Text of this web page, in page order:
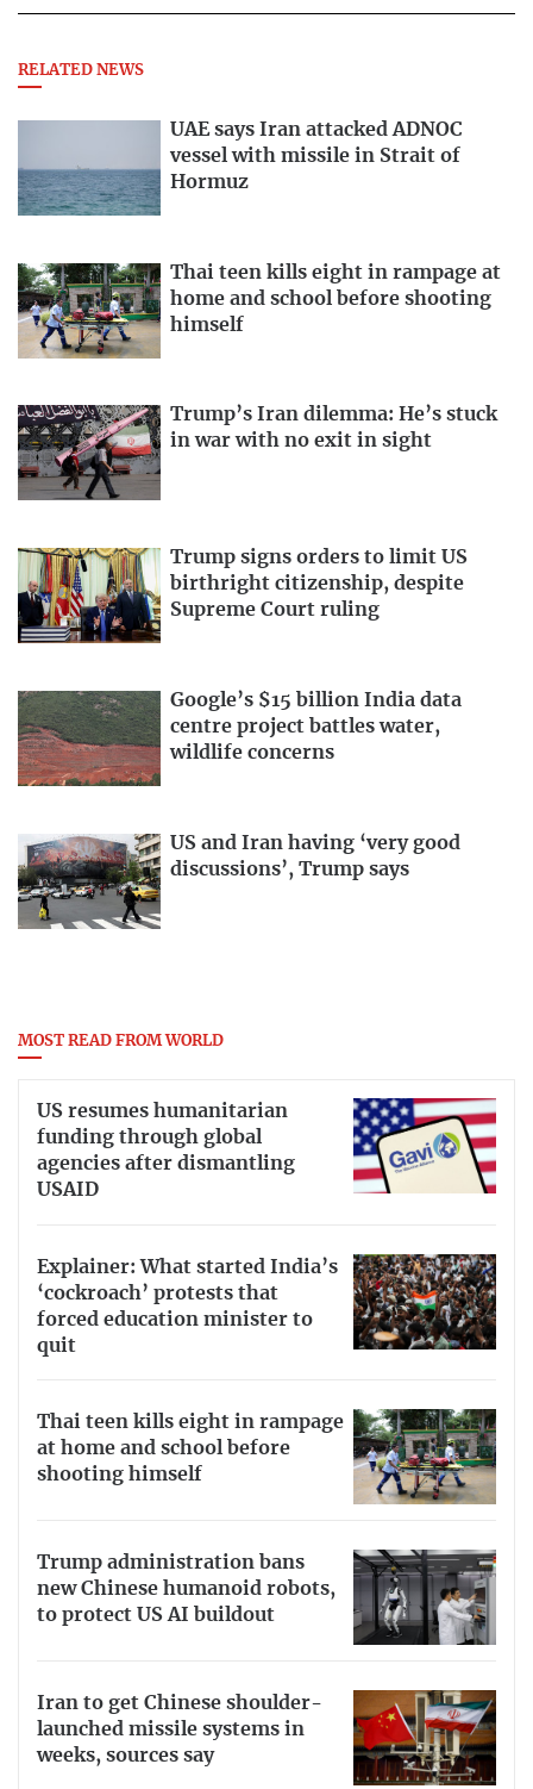
RELATED NEWS
UAE says Iran attacked ADNOC
vessel with missile in Strait of
Hormuz
Thai teen kills eight in rampage at
home and school before shooting
himself
Trump’s Iran dilemma: He’s stuck
in war with no exit in sight
Trump signs orders to limit US
birthright citizenship, despite
Supreme Court ruling
Google’s $15 billion India data
centre project battles water,
wildlife concerns
US and Iran having ‘very good
discussions’, Trump says
MOST READ FROM WORLD
US resumes humanitarian
funding through global
agencies after dismantling
USAID
Explainer: What started India’s
‘cockroach’ protests that
forced education minister to
quit
Thai teen kills eight in rampage
at home and school before
shooting himself
Trump administration bans
new Chinese humanoid robots,
to protect US AI buildout
Iran to get Chinese shoulder-
launched missile systems in
weeks, sources say